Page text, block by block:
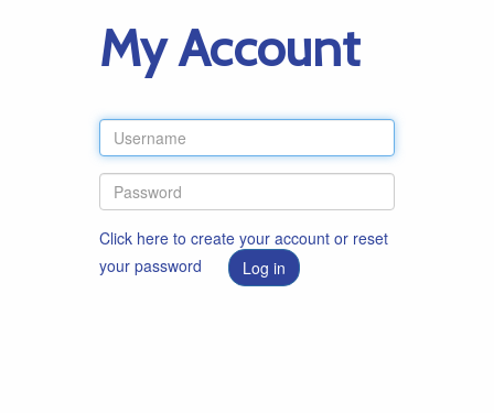
My Account
Click here to create your account or reset
your password